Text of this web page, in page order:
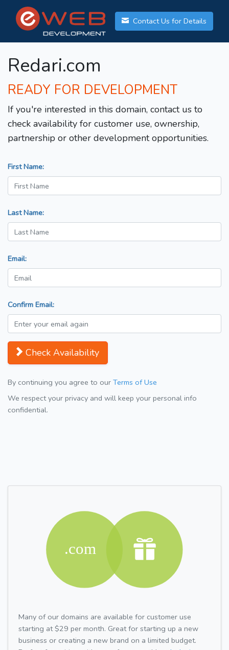
Contact Us for Details
Redari.com
READY FOR DEVELOPMENT
If you're interested in this domain, contact us to
check availability for customer use, ownership,
partnership or other development opportunities.
First Name:
Last Name:
Email:
Confirm Email:
Check Availability
By continuing you agree to our Terms of Use
We respect your privacy and will keep your personal info
confidential.
Many of our domains are available for customer use
starting at $29 per month. Great for starting up a new
business or creating a new brand on a limited budget.